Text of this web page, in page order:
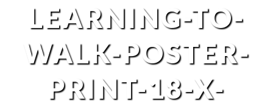
LEARNING-TO-
WALK-POSTER-
PRINT-18-X-